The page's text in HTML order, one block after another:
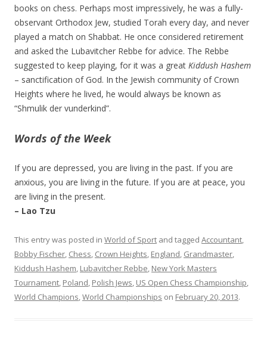
books on chess. Perhaps most impressively, he was a fully-
observant Orthodox Jew, studied Torah every day, and never
played a match on Shabbat. He once considered retirement
and asked the Lubavitcher Rebbe for advice. The Rebbe
suggested to keep playing, for it was a great Kiddush Hashem
– sanctification of God. In the Jewish community of Crown
Heights where he lived, he would always be known as
“Shmulik der vunderkind”.
Words of the Week
If you are depressed, you are living in the past. If you are
anxious, you are living in the future. If you are at peace, you
are living in the present.
– Lao Tzu
This entry was posted in World of Sport and tagged Accountant,
Bobby Fischer, Chess, Crown Heights, England, Grandmaster,
Kiddush Hashem, Lubavitcher Rebbe, New York Masters
Tournament, Poland, Polish Jews, US Open Chess Championship,
World Champions,World Championships on February 20, 2013.